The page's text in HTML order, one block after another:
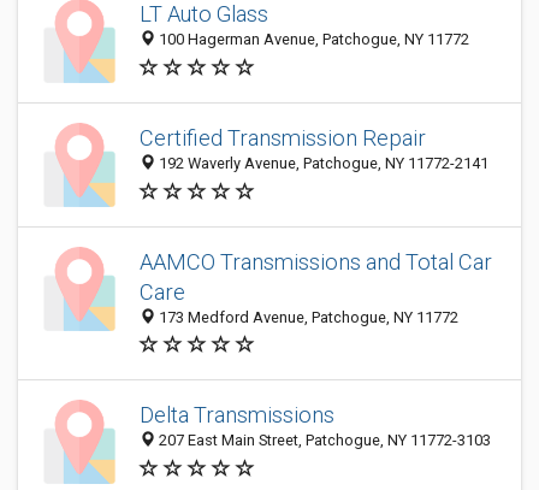
LT Auto Glass
100 Hagerman Avenue, Patchogue, NY 11772
Certified Transmission Repair
192 Waverly Avenue, Patchogue, NY 11772-2141
AAMCO Transmissions and Total Car
Care
173 Medford Avenue, Patchogue, NY 11772
Delta Transmissions
207 East Main Street, Patchogue, NY 11772-3103